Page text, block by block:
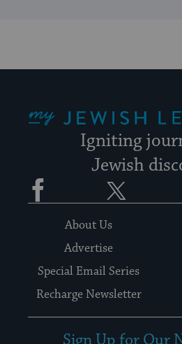
Igniting
Jewish
Facebook
About Us
Advertise
Special Email Series
Recharge Newsletter